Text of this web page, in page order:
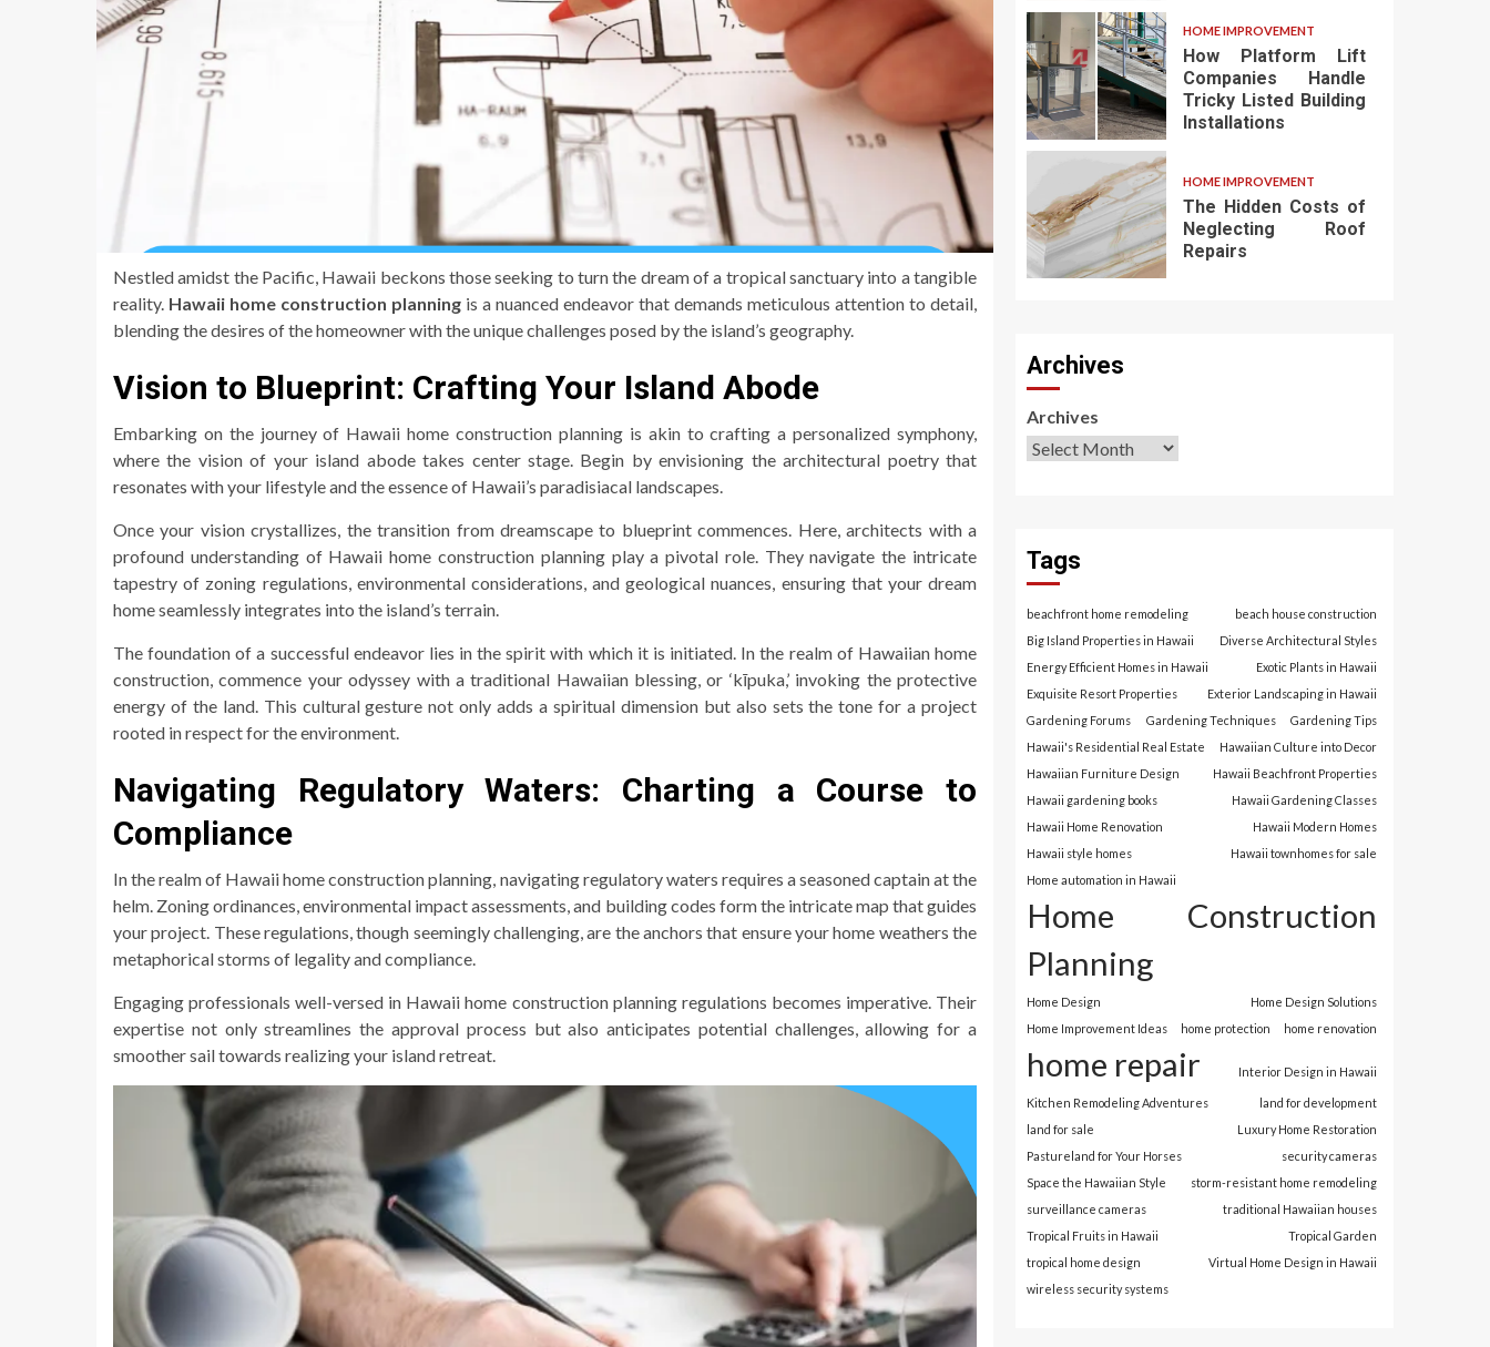
Nestled amidst the Pacific, Hawaii beckons those seeking to turn the dream of a tropical sanctuary into a tangible
reality. Hawaii home construction planning is a nuanced endeavor that demands meticulous attention to detail,
blending the desires of the homeowner with the unique challenges posed by the island’s geography.
Vision to Blueprint: Crafting Your Island Abode
Embarking on the journey of Hawaii home construction planning is akin to crafting a personalized symphony,
where the vision of your island abode takes center stage. Begin by envisioning the architectural poetry that
resonates with your lifestyle and the essence of Hawaii’s paradisiacal landscapes.
Once your vision crystallizes, the transition from dreamscape to blueprint commences. Here, architects with a
profound understanding of Hawaii home construction planning play a pivotal role. They navigate the intricate
tapestry of zoning regulations, environmental considerations, and geological nuances, ensuring that your dream
home seamlessly integrates into the island’s terrain.
The foundation of a successful endeavor lies in the spirit with which it is initiated. In the realm of Hawaiian home
construction, commence your odyssey with a traditional Hawaiian blessing, or ‘kīpuka,’ invoking the protective
energy of the land. This cultural gesture not only adds a spiritual dimension but also sets the tone for a project
rooted in respect for the environment.
Navigating Regulatory Waters: Charting a Course to
Compliance
In the realm of Hawaii home construction planning, navigating regulatory waters requires a seasoned captain at the
helm. Zoning ordinances, environmental impact assessments, and building codes form the intricate map that guides
your project. These regulations, though seemingly challenging, are the anchors that ensure your home weathers the
metaphorical storms of legality and compliance.
Engaging professionals well-versed in Hawaii home construction planning regulations becomes imperative. Their
expertise not only streamlines the approval process but also anticipates potential challenges, allowing for a
smoother sail towards realizing your island retreat.
HOME IMPROVEMENT
How Platform Lift
Companies Handle
Tricky Listed Building
Installations
HOME IMPROVEMENT
The Hidden Costs of
Neglecting Roof
Repairs
Archives
Archives
Tags
beachfront home remodeling
beach house construction
Big Island Properties in Hawaii
Diverse Architectural Styles
Energy Efficient Homes in Hawaii
Exotic Plants in Hawaii
Exquisite Resort Properties
Exterior Landscaping in Hawaii
Gardening Forums
Gardening Techniques
Gardening Tips
Hawaii's Residential Real Estate
Hawaiian Culture into Decor
Hawaiian Furniture Design
Hawaii Beachfront Properties
Hawaii gardening books
Hawaii Gardening Classes
Hawaii Home Renovation
Hawaii Modern Homes
Hawaii style homes
Hawaii townhomes for sale
Home automation in Hawaii
Home Construction
Planning
Home Design
Home Design Solutions
Home Improvement Ideas
home protection home renovation
home repair Interior Design in Hawaii
Kitchen Remodeling Adventures
land for development
land for sale
Luxury Home Restoration
Pastureland for Your Horses
security cameras
Space the Hawaiian Style
storm-resistant home remodeling
surveillance cameras
traditional Hawaiian houses
Tropical Fruits in Hawaii
Tropical Garden
tropical home design
Virtual Home Design in Hawaii
wireless security systems